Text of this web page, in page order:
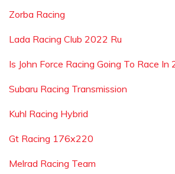
Zorba Racing
Lada Racing Club 2022 Ru
Is John Force Racing Going To Race In
Subaru Racing Transmission
Kuhl Racing Hybrid
Gt Racing 176x220
Melrad Racing Team